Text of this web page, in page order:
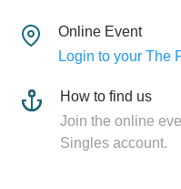
Online Event
Login to your The
How to find us
Join the online
Singles account.